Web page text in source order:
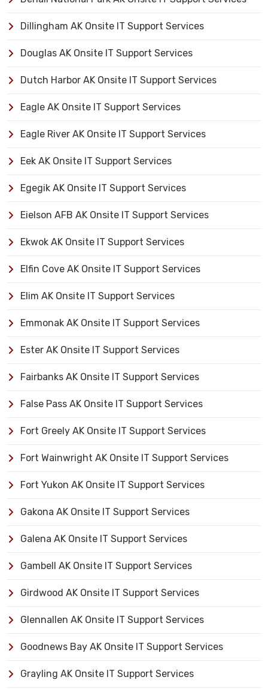
Dillingham AK Onsite IT Support Services
Douglas AK Onsite IT Support Services
Dutch Harbor AK Onsite IT Support Services
Eagle AK Onsite IT Support Services
Eagle River AK Onsite IT Support Services
Eek AK Onsite IT Support Services
Egegik AK Onsite IT Support Services
Eielson AFB AK Onsite IT Support Services
Ekwok AK Onsite IT Support Services
Elfin Cove AK Onsite IT Support Services
Elim AK Onsite IT Support Services
Emmonak AK Onsite IT Support Services
Ester AK Onsite IT Support Services
Fairbanks AK Onsite IT Support Services
False Pass AK Onsite IT Support Services
Fort Greely AK Onsite IT Support Services
Fort Wainwright AK Onsite IT Support Services
Fort Yukon AK Onsite IT Support Services
Gakona AK Onsite IT Support Services
Galena AK Onsite IT Support Services
Gambell AK Onsite IT Support Services
Girdwood AK Onsite IT Support Services
Glennallen AK Onsite IT Support Services
Goodnews Bay AK Onsite IT Support Services
Grayling AK Onsite IT Support Services